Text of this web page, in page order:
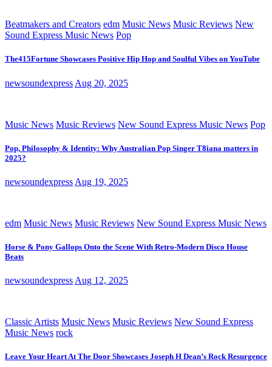
Beatmakers and Creators edm Music News Music Reviews New
Sound Express Music News Pop
The415Fortune Showcases Positive Hip Hop and Soulful Vibes on YouTube
newsoundexpress Aug 20, 2025
Music News Music Reviews New Sound Express Music News Pop
Pop, Philosophy & Identity: Why Australian Pop Singer T8iana matters in
2025?
newsoundexpress Aug 19, 2025
edm Music News Music Reviews New Sound Express Music News
Horse & Pony Gallops Onto the Scene With Retro-Modern Disco House
Beats
newsoundexpress Aug 12, 2025
Classic Artists Music News Music Reviews New Sound Express
Music News rock
Leave Your Heart At The Door Showcases Joseph H Dean’s Rock Resurgence